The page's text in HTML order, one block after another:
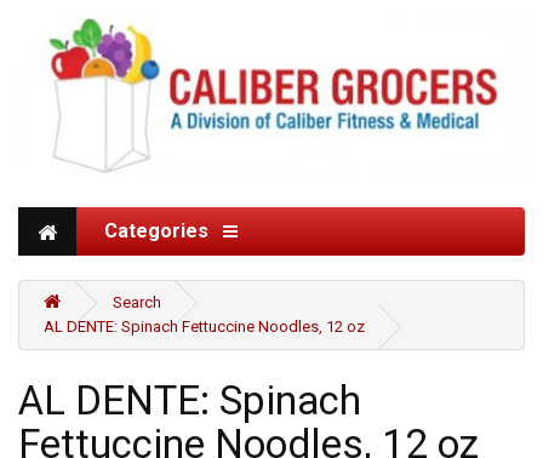
Categories
Search
AL DENTE: Spinach Fettuccine Noodles, 12 oz
AL DENTE: Spinach
Fettuccine Noodles, 12 oz